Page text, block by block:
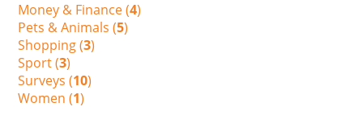
Money & Finance (4)
Pets & Animals (5)
Shopping (3)
Sport (3)
Surveys (10)
Women (1)